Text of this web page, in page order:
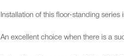
Installation of this floor-standing series
An excellent choice when there is a